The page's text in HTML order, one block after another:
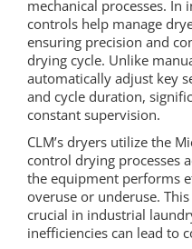
mechanical processes. In
controls help manage
ensuring precision and
drying cycle. Unlike
automatically adjust key
and cycle duration,
constant supervision.
CLM’s dryers utilize the
control drying processes
the equipment performs
overuse or underuse.
crucial in industrial
inefficiencies can lead to